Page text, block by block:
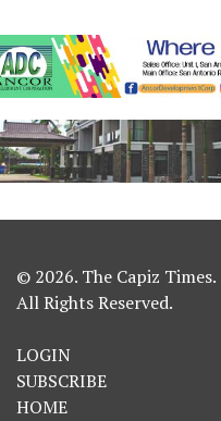
© 2026. The Capiz Times.
All Rights Reserved.
LOGIN
SUBSCRIBE
HOME